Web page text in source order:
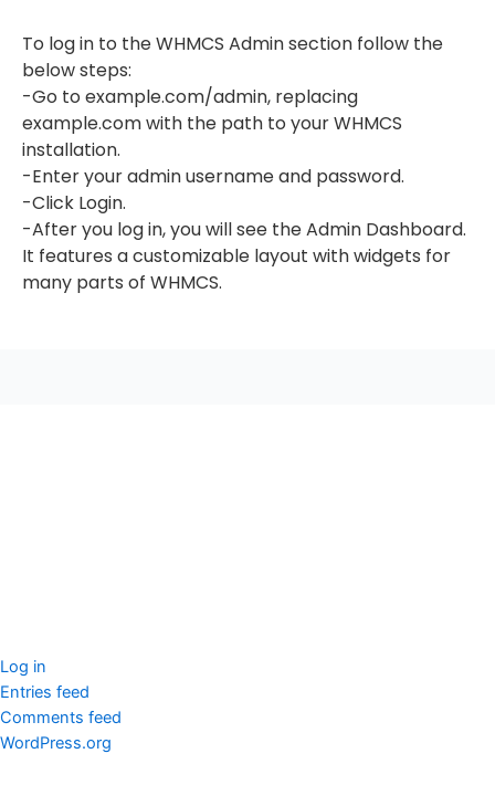
To log in to the WHMCS Admin section follow the
below steps:
-Go to example.com/admin, replacing
example.com with the path to your WHMCS
installation.
-Enter your admin username and password.
-Click Login.
-After you log in, you will see the Admin Dashboard.
It features a customizable layout with widgets for
many parts of WHMCS.
Log in
Entries feed
Comments feed
WordPress.org